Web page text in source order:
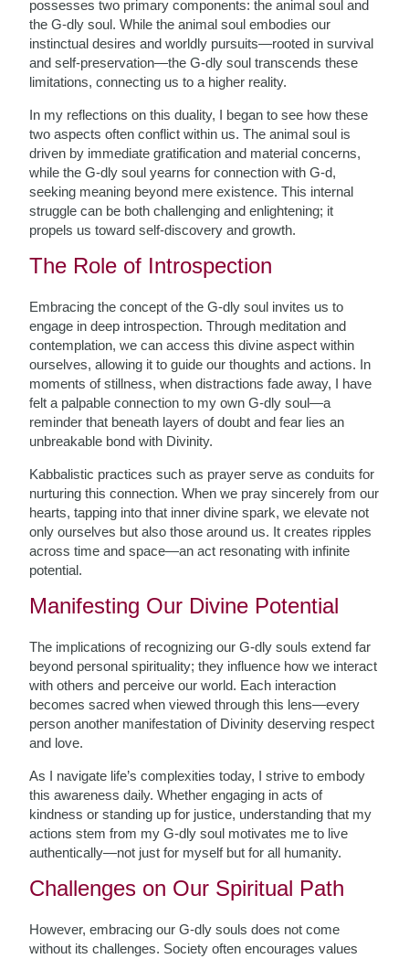
possesses two primary components: the animal soul and
the G-dly soul. While the animal soul embodies our
instinctual desires and worldly pursuits—rooted in survival
and self-preservation—the G-dly soul transcends these
limitations, connecting us to a higher reality.
In my reflections on this duality, I began to see how these
two aspects often conflict within us. The animal soul is
driven by immediate gratification and material concerns,
while the G-dly soul yearns for connection with G-d,
seeking meaning beyond mere existence. This internal
struggle can be both challenging and enlightening; it
propels us toward self-discovery and growth.
The Role of Introspection
Embracing the concept of the G-dly soul invites us to
engage in deep introspection. Through meditation and
contemplation, we can access this divine aspect within
ourselves, allowing it to guide our thoughts and actions. In
moments of stillness, when distractions fade away, I have
felt a palpable connection to my own G-dly soul—a
reminder that beneath layers of doubt and fear lies an
unbreakable bond with Divinity.
Kabbalistic practices such as prayer serve as conduits for
nurturing this connection. When we pray sincerely from our
hearts, tapping into that inner divine spark, we elevate not
only ourselves but also those around us. It creates ripples
across time and space—an act resonating with infinite
potential.
Manifesting Our Divine Potential
The implications of recognizing our G-dly souls extend far
beyond personal spirituality; they influence how we interact
with others and perceive our world. Each interaction
becomes sacred when viewed through this lens—every
person another manifestation of Divinity deserving respect
and love.
As I navigate life’s complexities today, I strive to embody
this awareness daily. Whether engaging in acts of
kindness or standing up for justice, understanding that my
actions stem from my G-dly soul motivates me to live
authentically—not just for myself but for all humanity.
Challenges on Our Spiritual Path
However, embracing our G-dly souls does not come
without its challenges. Society often encourages values